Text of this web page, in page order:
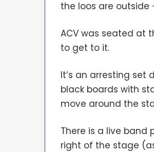
the loos are outside
ACV was seated at
to get to it.
It’s an arresting set
black boards with
move around the
There is a live band
right of the stage